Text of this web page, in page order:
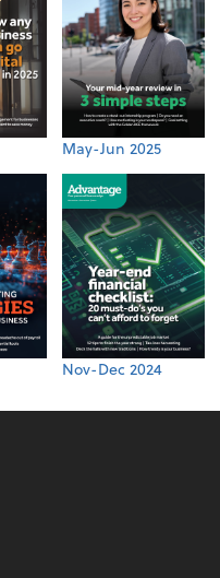
May-Jun 2025
Nov-Dec 2024